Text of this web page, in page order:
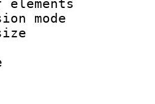
of
size
: